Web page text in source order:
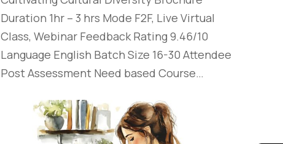
Duration 1hr – 3 hrs Mode F2F, Live Virtual
Class, Webinar Feedback Rating 9.46/10
Language English Batch Size 16-30 Attendee
Post Assessment Need based Course…